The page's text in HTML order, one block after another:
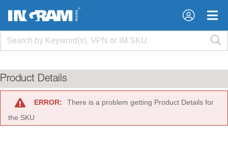
×
×
Product Details
ERROR:
There is a problem getting Product Details for
the SKU